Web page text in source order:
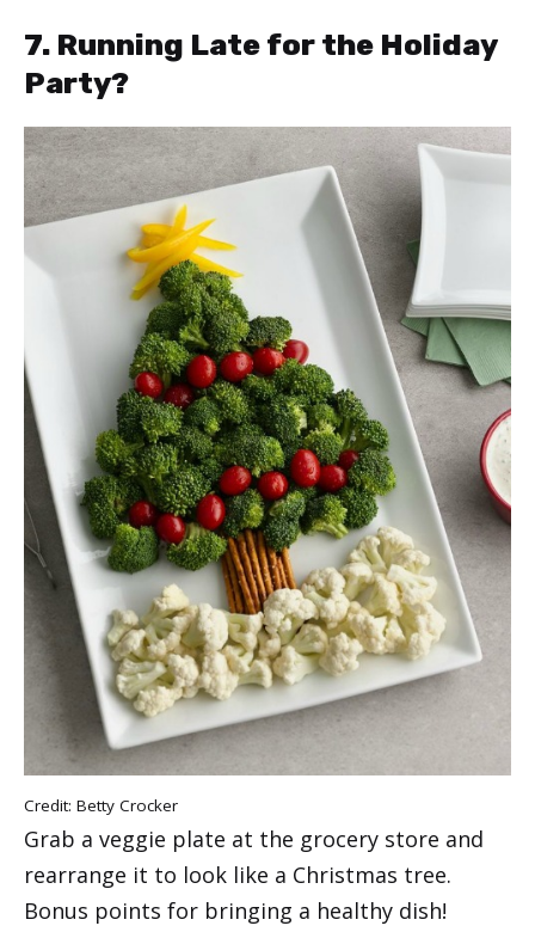
7. Running Late for the Holiday
Party?
Credit: Betty Crocker
Grab a veggie plate at the grocery store and
rearrange it to look like a Christmas tree.
Bonus points for bringing a healthy dish!